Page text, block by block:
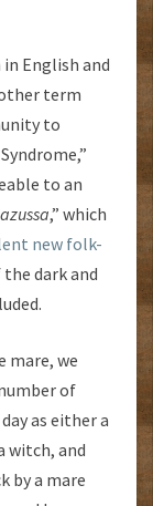
English and
term
to
to an
,” which
new folk-
dark and
mare, we
of
as either a
witch, and
by a mare